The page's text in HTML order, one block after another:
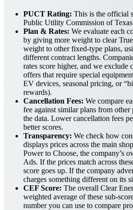
PUCT Rating: This is the official
Public Utility Commission of
Plan & Rates: We evaluate each
by giving more weight to clear
weight to other fixed-type plans,
different contract lengths.
rates score higher, and we
offers that require special
EV devices, seasonal pricing, or
rewards).
Cancellation Fees: We compare
fee against similar plans from
the data. Lower cancellation fees
better scores.
Transparency: We check how
displays prices across the main
Power to Choose, the company’s
Ads. If the prices match across
score goes up. If the company
charges something different on its
CEF Score: The overall Clear
weighted average of these sub-
number you can use to compare